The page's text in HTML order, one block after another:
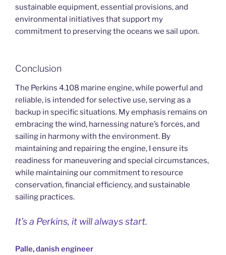
sustainable equipment, essential provisions, and
environmental initiatives that support my
commitment to preserving the oceans we sail upon.
Conclusion
The Perkins 4.108 marine engine, while powerful and
reliable, is intended for selective use, serving as a
backup in specific situations. My emphasis remains on
embracing the wind, harnessing nature’s forces, and
sailing in harmony with the environment. By
maintaining and repairing the engine, I ensure its
readiness for maneuvering and special circumstances,
while maintaining our commitment to resource
conservation, financial efficiency, and sustainable
sailing practices.
It’s a Perkins, it will always start.
Palle, danish engineer